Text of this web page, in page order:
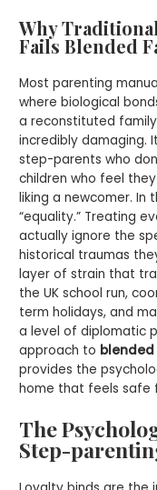
Why
Fails Blended
Most parenting
where biological
a reconstituted
incredibly damaging.
step-parents who
children who feel
liking a newcomer. In
“equality.” Treating
actually ignore the
historical traumas
layer of strain that
the UK school run,
term holidays, and
a level of diplomatic
approach to
provides the
home that feels safe
The
Step-